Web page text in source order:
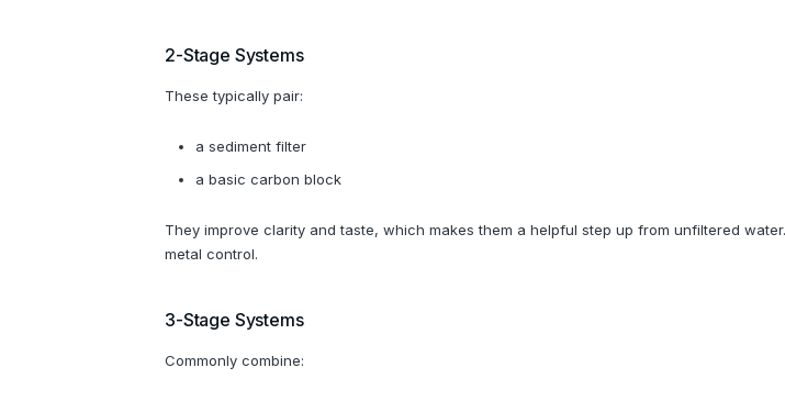
2-Stage Systems
These typically pair:
a sediment filter
a basic carbon block
They improve clarity and taste, which makes them a helpful step up from unfiltered
metal control.
3-Stage Systems
Commonly combine: